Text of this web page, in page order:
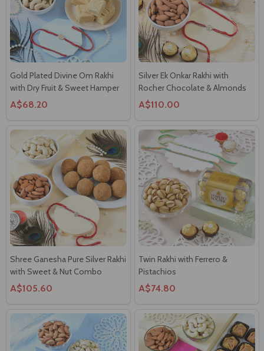
Gold Plated Divine Om Rakhi
with Dry Fruit & Sweet Hamper
A$68.20
Silver Ek Onkar Rakhi with
Rocher Chocolate & Almonds
A$110.00
Shree Ganesha Pure Silver Rakhi
with Sweet & Nut Combo
A$105.60
Twin Rakhi with Ferrero &
Pistachios
A$74.80